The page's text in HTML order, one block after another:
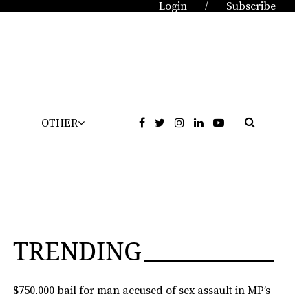
Login / Subscribe
OTHER
TRENDING
$750,000 bail for man accused of sex assault in MP’s